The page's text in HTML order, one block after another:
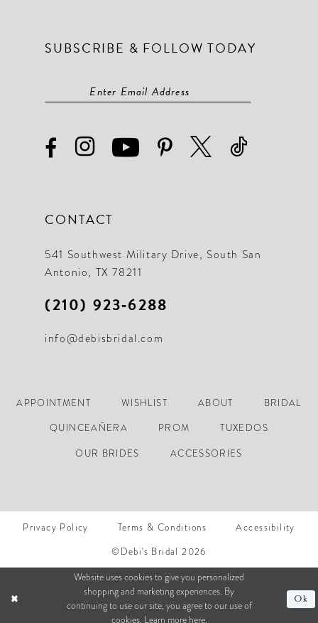
SUBSCRIBE & FOLLOW TODAY
CONTACT
541 Southwest Military Drive, South San
Antonio, TX 78211
(210) 923‑6288
info@debisbridal.com
APPOINTMENT WISHLIST ABOUT
BRIDAL
QUINCEAÑERA
PROM
TUXEDOS
OUR BRIDES
ACCESSORIES
Privacy Policy Terms & Conditions
Accessibility
©Debi's Bridal 2026
Website uses cookies to give you personalized
shopping and marketing experiences. By
continuing to use our site, you agree to our use of
cookies. Learn more here.
Ok